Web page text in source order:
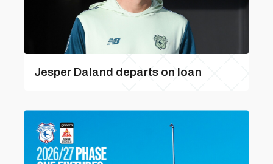
Jesper Daland departs on loan